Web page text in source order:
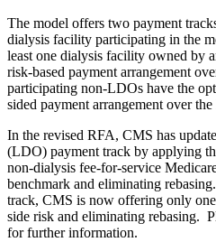
The model offers two payment
dialysis facility participating in the
least one dialysis facility owned by
risk-based payment arrangement
participating non-LDOs have the
sided payment arrangement over
In the revised RFA, CMS has
(LDO) payment track by applying
non-dialysis fee-for-service
benchmark and eliminating
track, CMS is now offering only
side risk and eliminating rebasing.
for further information.